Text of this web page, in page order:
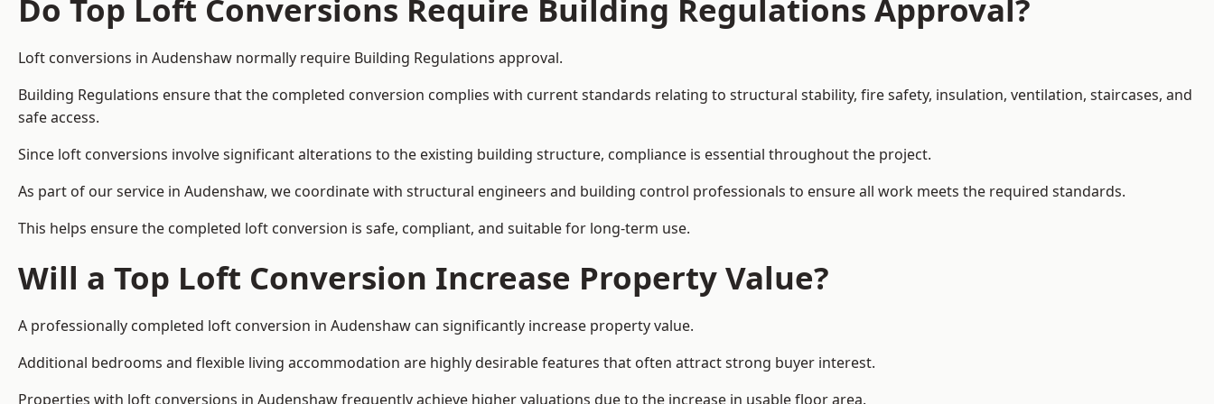
Do Top Loft Conversions Require Building Regulations Approval?
Loft conversions in Audenshaw normally require Building Regulations approval.
Building Regulations ensure that the completed conversion complies with current standards relating to structural stability, fire safety, insulation, ventilation, staircases, and
safe access.
Since loft conversions involve significant alterations to the existing building structure, compliance is essential throughout the project.
As part of our service in Audenshaw, we coordinate with structural engineers and building control professionals to ensure all work meets the required standards.
This helps ensure the completed loft conversion is safe, compliant, and suitable for long-term use.
Will a Top Loft Conversion Increase Property Value?
A professionally completed loft conversion in Audenshaw can significantly increase property value.
Additional bedrooms and flexible living accommodation are highly desirable features that often attract strong buyer interest.
Properties with loft conversions in Audenshaw frequently achieve higher valuations due to the increase in usable floor area.